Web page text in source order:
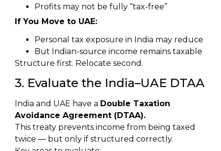
Profits may not be fully “tax-free”
If You Move to UAE:
Personal tax exposure in India may reduce
But Indian-source income remains taxable
Structure first. Relocate second.
3. Evaluate the India–UAE DTAA
India and UAE have a Double Taxation
Avoidance Agreement (DTAA).
This treaty prevents income from being taxed
twice — but only if structured correctly.